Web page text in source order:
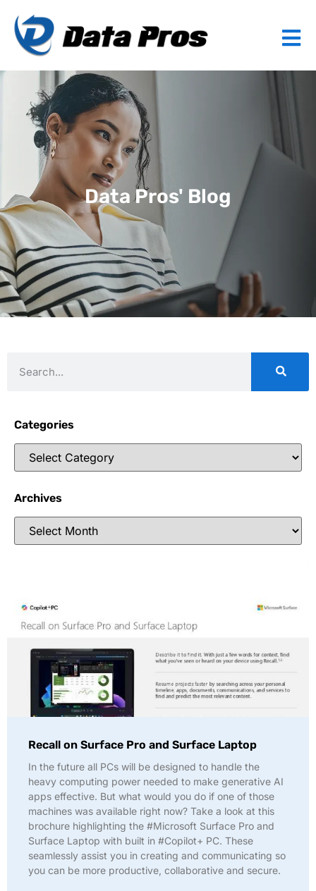
Data Pros' Blog
Categories
Archives
Recall on Surface Pro and Surface Laptop
In the future all PCs will be designed to handle the
heavy computing power needed to make generative AI
apps effective. But what would you do if one of those
machines was available right now? Take a look at this
brochure highlighting the #Microsoft Surface Pro and
Surface Laptop with built in #Copilot+ PC. These
seamlessly assist you in creating and communicating so
you can be more productive, collaborative and secure.